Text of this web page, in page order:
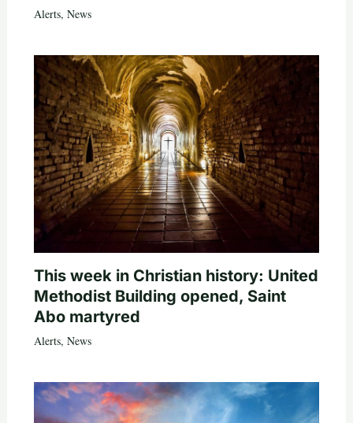
Alerts, News
This week in Christian history: United
Methodist Building opened, Saint
Abo martyred
Alerts, News